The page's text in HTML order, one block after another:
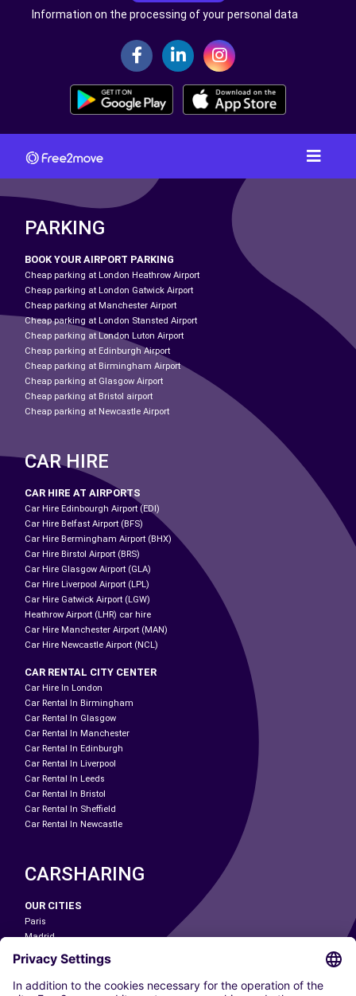
Information on the processing of your personal data
PARKING
BOOK YOUR AIRPORT PARKING
Cheap parking at London Heathrow Airport
Cheap parking at London Gatwick Airport
Cheap parking at Manchester Airport
Cheap parking at London Stansted Airport
Cheap parking at London Luton Airport
Cheap parking at Edinburgh Airport
Cheap parking at Birmingham Airport
Cheap parking at Glasgow Airport
Cheap parking at Bristol airport
Cheap parking at Newcastle Airport
CAR HIRE
CAR HIRE AT AIRPORTS
Car Hire Edinbourgh Airport (EDI)
Car Hire Belfast Airport (BFS)
Car Hire Bermingham Airport (BHX)
Car Hire Birstol Airport (BRS)
Car Hire Glasgow Airport (GLA)
Car Hire Liverpool Airport (LPL)
Car Hire Gatwick Airport (LGW)
Heathrow Airport (LHR) car hire
Car Hire Manchester Airport (MAN)
Car Hire Newcastle Airport (NCL)
CAR RENTAL CITY CENTER
Car Hire In London
Car Rental In Birmingham
Car Rental In Glasgow
Car Rental In Manchester
Car Rental In Edinburgh
Car Rental In Liverpool
Car Rental In Leeds
Car Rental In Bristol
Car Rental In Sheffield
Car Rental In Newcastle
CARSHARING
OUR CITIES
Paris
Madrid
Washington DC
Milan
Rome